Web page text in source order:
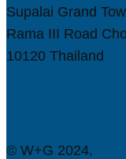
Supalai Grand
Rama III Road
10120 Thailand
© W+G 2024,